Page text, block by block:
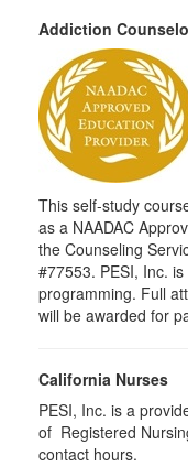
Addiction
This self-study
as a NAADAC
the Counseling
#77553. PESI, Inc.
programming. Full
will be awarded for
California Nurses
PESI, Inc. is a
of Registered
contact hours.